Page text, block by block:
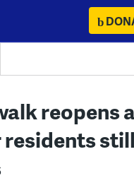
reopens
residents